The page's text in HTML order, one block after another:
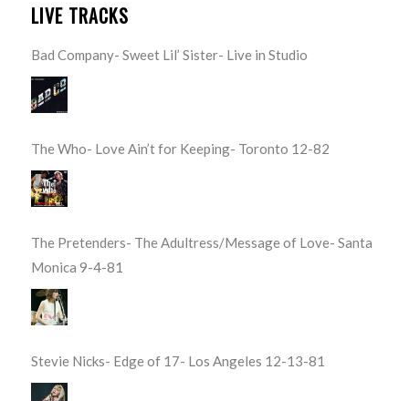
LIVE TRACKS
Bad Company- Sweet Lil’ Sister- Live in Studio
The Who- Love Ain’t for Keeping- Toronto 12-82
The Pretenders- The Adultress/Message of Love- Santa
Monica 9-4-81
Stevie Nicks- Edge of 17- Los Angeles 12-13-81